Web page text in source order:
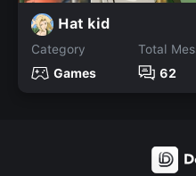
Hat kid
Category
Games
Total
62